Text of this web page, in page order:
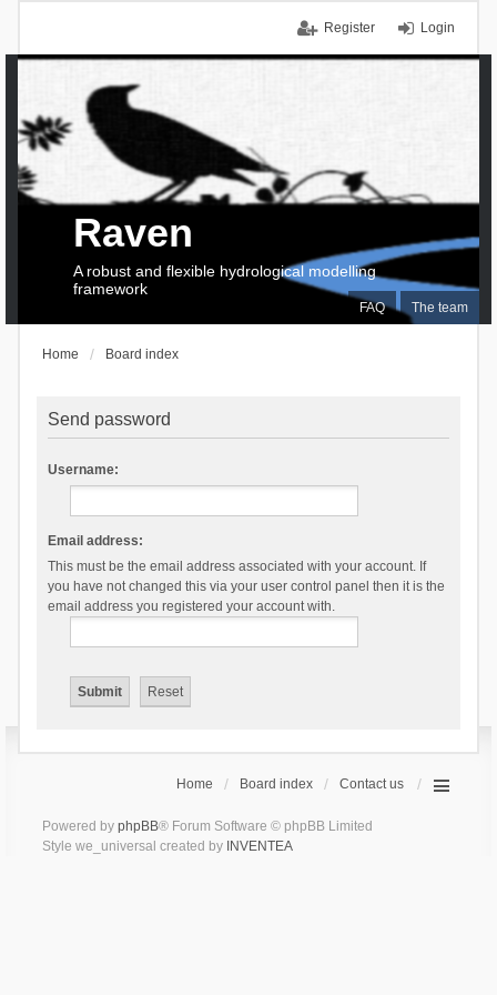
Login
Register
FAQ The team
Raven
A robust and flexible hydrological modelling
framework
Home Board index
Send password
Username:
Email address:
This must be the email address associated with your account. If
you have not changed this via your user control panel then it is the
email address you registered your account with.
Home Board index Contact us
Powered by phpBB® Forum Software © phpBB Limited
Style we_universal created by INVENTEA